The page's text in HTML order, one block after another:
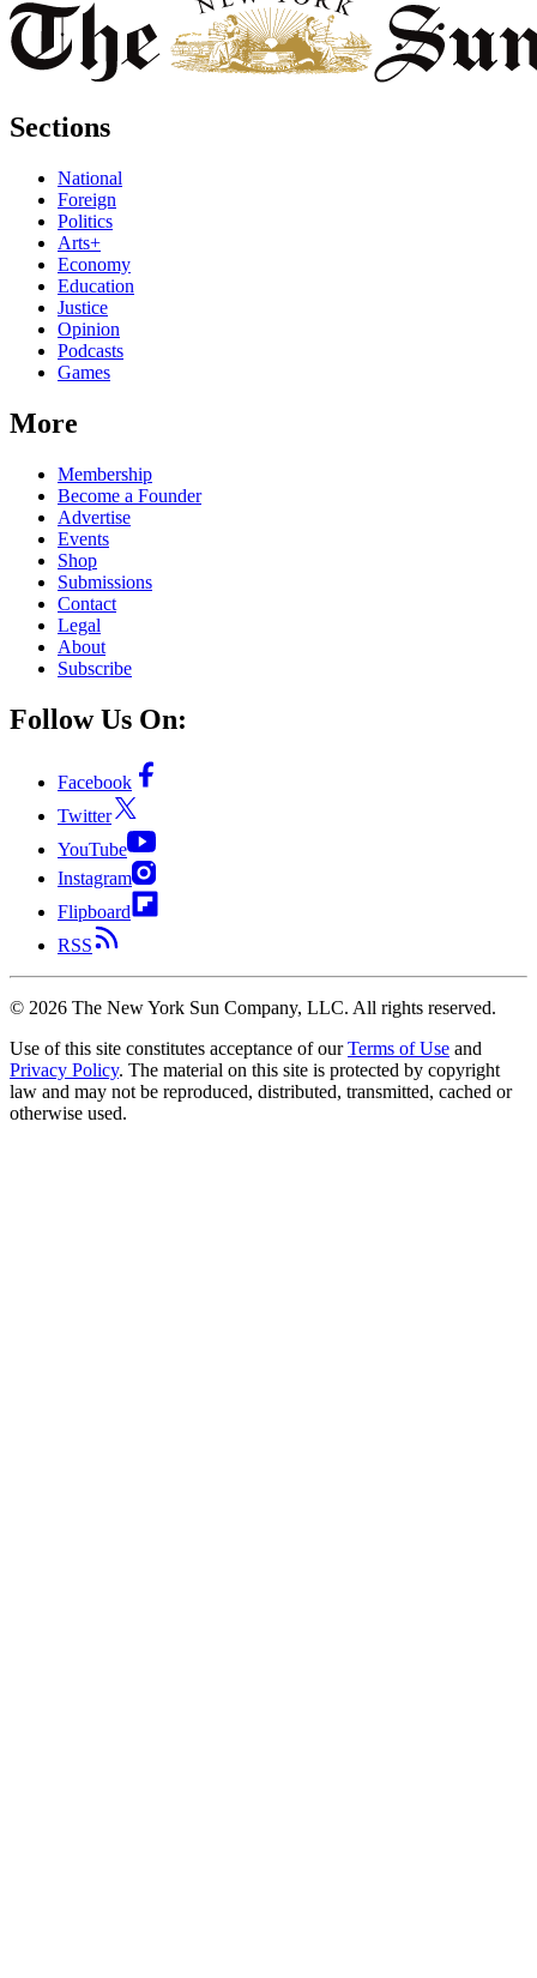
Sections
National
Foreign
Politics
Arts+
Economy
Education
Justice
Opinion
Podcasts
Games
More
Membership
Become a Founder
Advertise
Events
Shop
Submissions
Contact
Legal
About
Subscribe
Follow Us On:
Facebook
Twitter
YouTube
Instagram
Flipboard
RSS
© 2026 The New York Sun Company, LLC. All rights reserved.
Use of this site constitutes acceptance of our Terms of Use and
Privacy Policy. The material on this site is protected by copyright
law and may not be reproduced, distributed, transmitted, cached or
otherwise used.